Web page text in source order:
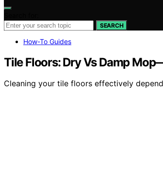
SEARCH
How-To Guides
Tile Floors: Dry Vs Damp
Cleaning your tile floors effectively